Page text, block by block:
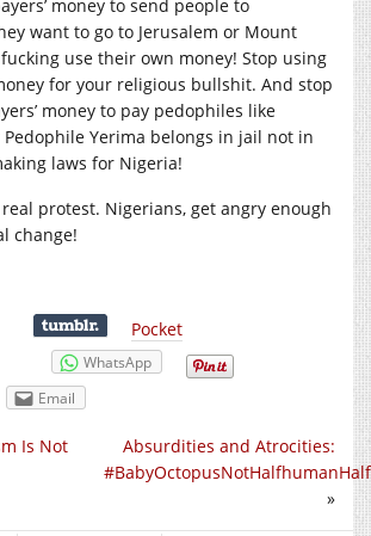
money to send people to
want to go to Jerusalem or Mount
use their own money! Stop using
for your religious bullshit. And stop
money to pay pedophiles like
Pedophile Yerima belongs in jail not in
laws for Nigeria!
protest. Nigerians, get angry enough
change!
Pocket
WhatsApp
Email
Absurdities and Atrocities:
»
Is Not